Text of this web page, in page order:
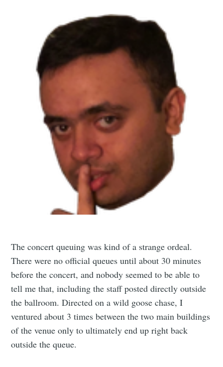
The concert queuing was kind of a strange ordeal.
There were no official queues until about 30 minutes
before the concert, and nobody seemed to be able to
tell me that, including the staff posted directly outside
the ballroom. Directed on a wild goose chase, I
ventured about 3 times between the two main buildings
of the venue only to ultimately end up right back
outside the queue.